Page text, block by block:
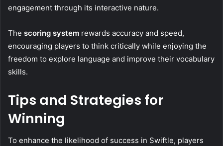
engagement through its interactive nature.
The scoring system rewards accuracy and speed,
encouraging players to think critically while enjoying the
freedom to explore language and improve their vocabulary
skills.
Tips and Strategies for
Winning
To enhance the likelihood of success in Swiftle, players